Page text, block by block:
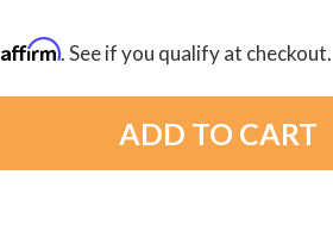
Affirm. See if you qualify at checkout.